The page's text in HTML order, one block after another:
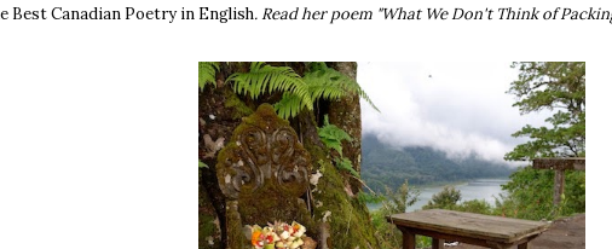
Best Canadian Poetry in English. Read her poem "What We Don't Think of